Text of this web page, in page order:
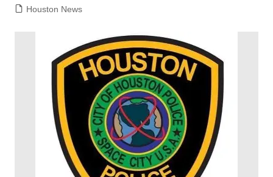
Houston News